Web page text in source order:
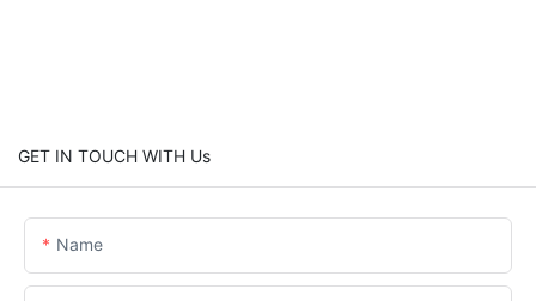
GET IN TOUCH WITH Us
Name